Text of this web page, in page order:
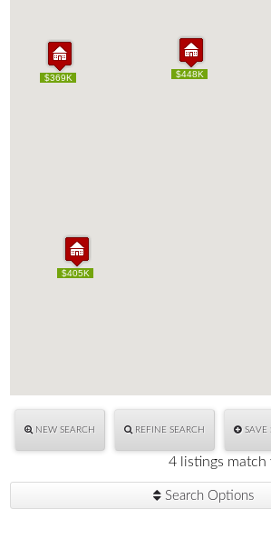
$405K
$448K
$369K
$405K
$448K
$369K
NEW SEARCH REFINE SEARCH SAVE
4 listings match
Search Options